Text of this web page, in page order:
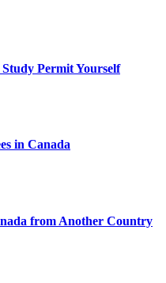
Permit Yourself
in Canada
from Another Country